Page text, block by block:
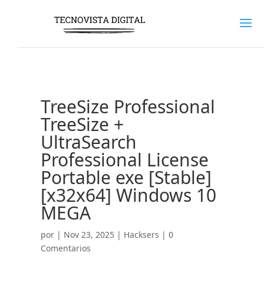
TreeSize Professional
TreeSize +
UltraSearch
Professional License
Portable exe [Stable]
[x32x64] Windows 10
MEGA
por | Nov 23, 2025| Hacksers | 0
Comentarios